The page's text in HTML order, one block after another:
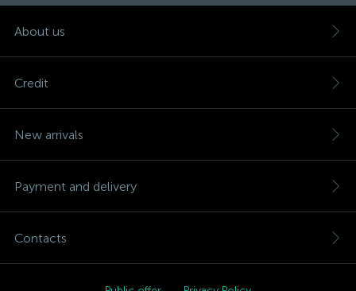
About us
Credit
New arrivals
Payment and delivery
Contacts